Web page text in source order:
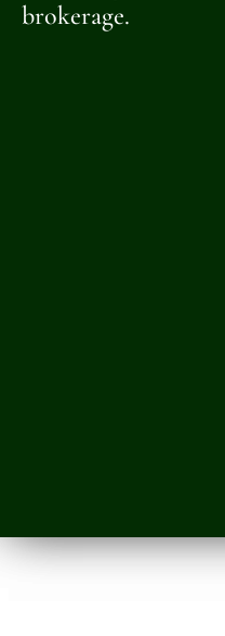
brokerage.